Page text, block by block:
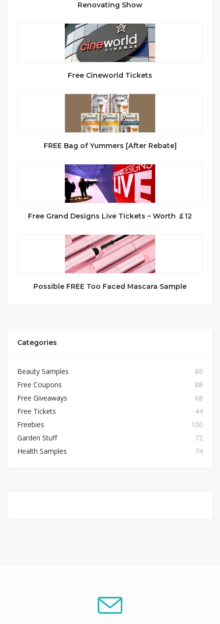
Renovating Show
Free Cineworld Tickets
FREE Bag of Yummers [After Rebate]
Free Grand Designs Live Tickets – Worth ￡12
Possible FREE Too Faced Mascara Sample
Categories
Beauty Samples
86
Free Coupons
88
Free Giveaways
68
Free Tickets
44
Freebies
100
Garden Stuff
72
Health Samples
74